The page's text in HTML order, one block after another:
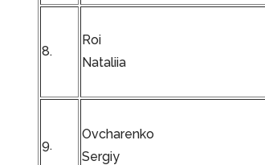
8.
Roi
Nataliia
9.
Ovcharenko
Sergiy